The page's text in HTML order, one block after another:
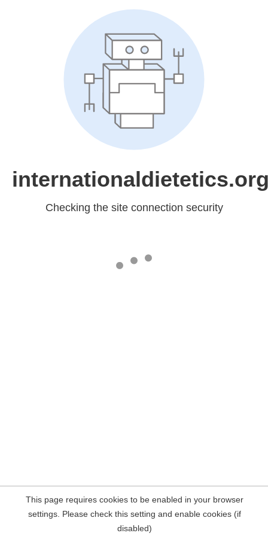
Checking the site connection security
This page requires cookies to be enabled in your browser
settings. Please check this setting and enable cookies (if
disabled)